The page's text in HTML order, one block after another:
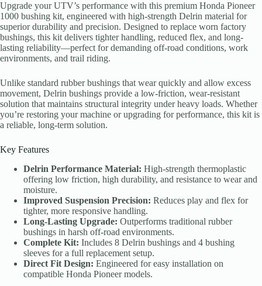
Upgrade your UTV’s performance with this premium Honda Pioneer
1000 bushing kit, engineered with high-strength Delrin material for
superior durability and precision. Designed to replace worn factory
bushings, this kit delivers tighter handling, reduced flex, and long-
lasting reliability—perfect for demanding off-road conditions, work
environments, and trail riding.
Unlike standard rubber bushings that wear quickly and allow excess
movement, Delrin bushings provide a low-friction, wear-resistant
solution that maintains structural integrity under heavy loads. Whether
you’re restoring your machine or upgrading for performance, this kit is
a reliable, long-term solution.
Key Features
Delrin Performance Material: High-strength thermoplastic
offering low friction, high durability, and resistance to wear and
moisture.
Improved Suspension Precision: Reduces play and flex for
tighter, more responsive handling.
Long-Lasting Upgrade: Outperforms traditional rubber
bushings in harsh off-road environments.
Complete Kit: Includes 8 Delrin bushings and 4 bushing
sleeves for a full replacement setup.
Direct Fit Design: Engineered for easy installation on
compatible Honda Pioneer models.